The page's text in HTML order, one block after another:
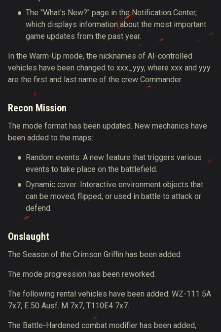
The "What's New?" page in the Notification Center,
which displays information about the most important
game updates from the past year.
In the Warm-Up mode, the nicknames of AI-controlled
vehicles have been changed to ххх_yyy, where xxx and yyy
are the first and last name of the crew Commander.
Recon Mission
The mode format has been updated. New mechanics have
been added to the maps:
Random events: A new feature that triggers various
events to take place on the battlefield.
Dynamic cover: Interactive environment objects that
can be moved, flipped, or used in battle to attack or
defend.
Onslaught
The Season of the Crimson Griffin has been added.
The mode progression has been reworked.
The following rental vehicles have been added: WZ-111 5A
7х7, E 50 Ausf. M 7х7, T110E4 7х7.
The Battle-Hardened combat modifier has been added,